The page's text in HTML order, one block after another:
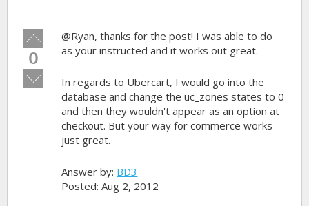
Vote
up!
0
Vote
down!
@Ryan, thanks for the post! I was able to do
as your instructed and it works out great.
In regards to Ubercart, I would go into the
database and change the uc_zones states to 0
and then they wouldn't appear as an option at
checkout. But your way for commerce works
just great.
Answer by: BD3
Posted: Aug 2, 2012